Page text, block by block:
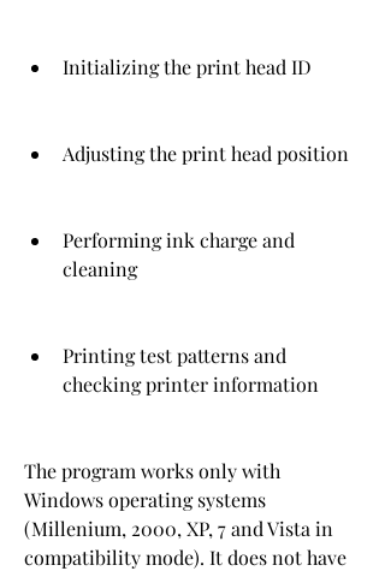
Initializing the print head ID
Adjusting the print head position
Performing ink charge and
cleaning
Printing test patterns and
checking printer information
The program works only with
Windows operating systems
(Millenium, 2000, XP, 7 and Vista in
compatibility mode). It does not have